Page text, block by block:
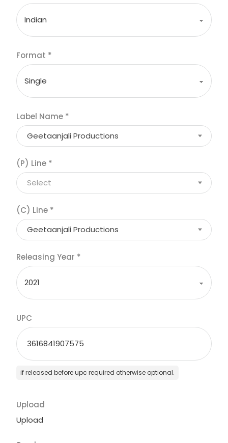
Format *
Label Name *
Geetaanjali Productions
(P) Line *
Select
(C) Line *
Geetaanjali Productions
Releasing Year *
UPC
if released before upc required otherwise optional.
Upload
Upload